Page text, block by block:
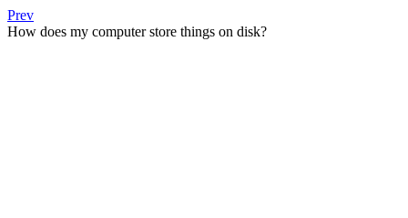
Prev
How does my computer store things on disk?